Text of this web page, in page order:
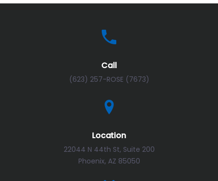
Call
(623) 257-ROSE (7673)
Location
22044 N 44th St, Suite 200
Phoenix, AZ 85050